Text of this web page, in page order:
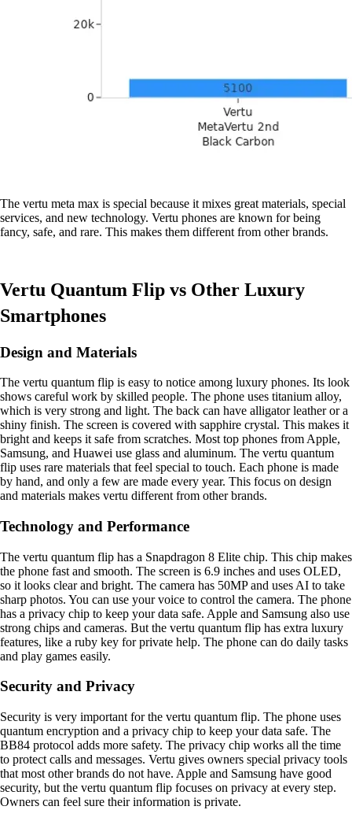
The vertu meta max is special because it mixes great materials, special
services, and new technology. Vertu phones are known for being
fancy, safe, and rare. This makes them different from other brands.
Vertu Quantum Flip vs Other Luxury
Smartphones
Design and Materials
The vertu quantum flip is easy to notice among luxury phones. Its look
shows careful work by skilled people. The phone uses titanium alloy,
which is very strong and light. The back can have alligator leather or a
shiny finish. The screen is covered with sapphire crystal. This makes it
bright and keeps it safe from scratches. Most top phones from Apple,
Samsung, and Huawei use glass and aluminum. The vertu quantum
flip uses rare materials that feel special to touch. Each phone is made
by hand, and only a few are made every year. This focus on design
and materials makes vertu different from other brands.
Technology and Performance
The vertu quantum flip has a Snapdragon 8 Elite chip. This chip makes
the phone fast and smooth. The screen is 6.9 inches and uses OLED,
so it looks clear and bright. The camera has 50MP and uses AI to take
sharp photos. You can use your voice to control the camera. The phone
has a privacy chip to keep your data safe. Apple and Samsung also use
strong chips and cameras. But the vertu quantum flip has extra luxury
features, like a ruby key for private help. The phone can do daily tasks
and play games easily.
Security and Privacy
Security is very important for the vertu quantum flip. The phone uses
quantum encryption and a privacy chip to keep your data safe. The
BB84 protocol adds more safety. The privacy chip works all the time
to protect calls and messages. Vertu gives owners special privacy tools
that most other brands do not have. Apple and Samsung have good
security, but the vertu quantum flip focuses on privacy at every step.
Owners can feel sure their information is private.